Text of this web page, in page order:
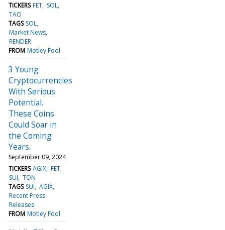
TICKERS FET SOL
TAO
TAGS SOL
Market News
RENDER
FROM Motley Fool
3 Young
Cryptocurrencies
With Serious
Potential.
These Coins
Could Soar in
the Coming
Years.
September 09, 2024
TICKERS AGIX FET
SUI TON
TAGS SUI AGIX
Recent Press
Releases
FROM Motley Fool